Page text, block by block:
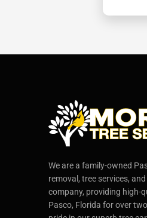
We are a family-owned
removal, tree services,
company, providing high-
Pasco, Florida for over